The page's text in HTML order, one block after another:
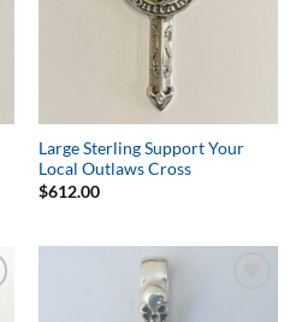
Large Sterling Support Your
Local Outlaws Cross
$612.00